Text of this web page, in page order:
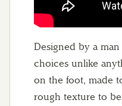
Designed by a
choices unlike
on the foot, made
rough texture to